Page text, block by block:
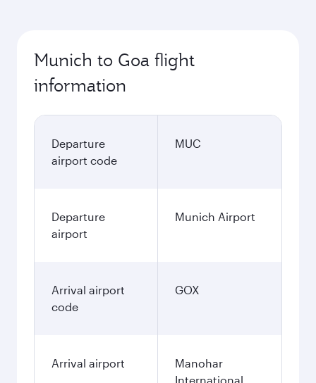
Munich to Goa flight
information
Departure
airport code
MUC
Departure
airport
Munich Airport
Arrival airport
code
GOX
Arrival airport
Manohar
International